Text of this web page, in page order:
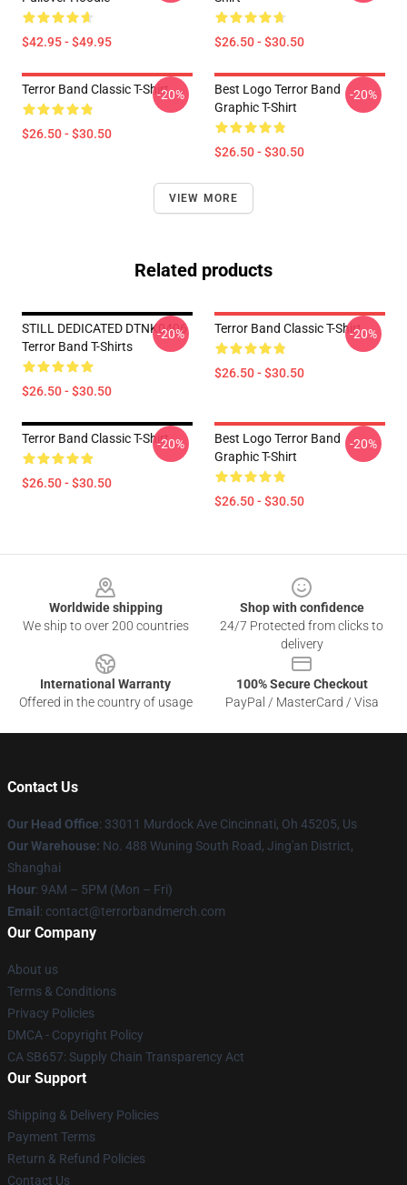
$42.95 - $49.95 $26.50 - $30.50
Terror Band Classic T-Shirt
$26.50 - $30.50
-20%
Best Logo Terror Band
Graphic T-Shirt
$26.50 - $30.50
-20%
VIEW MORE
Related products
STILL DEDICATED DTNK0406
Terror Band T-Shirts
$26.50 - $30.50
-20% Terror Band Classic T-Shirt
$26.50 - $30.50
-20%
Terror Band Classic T-Shirt
$26.50 - $30.50
-20%
Best Logo Terror Band
Graphic T-Shirt
$26.50 - $30.50
-20%
Worldwide shipping
We ship to over 200 countries
Shop with confidence
24/7 Protected from clicks to
delivery
International Warranty
Offered in the country of usage
100% Secure Checkout
PayPal / MasterCard / Visa
Contact Us
Our Head Office: 33011 Murdock Ave Cincinnati, Oh 45205, Us
Our Warehouse: No. 488 Wuning South Road, Jing'an District,
Shanghai
Hour: 9AM – 5PM (Mon – Fri)
Email : contact@terrorbandmerch.com
Our Company
About us
Terms & Conditions
Privacy Policies
DMCA - Copyright Policy
CA SB657: Supply Chain Transparency Act
Our Support
Shipping & Delivery Policies
Payment Terms
Return & Refund Policies
Contact Us